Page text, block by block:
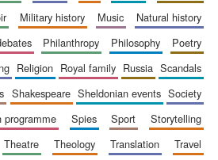
New College
founded 1379
military history music
natural history
philanthropy philosophy
poetry
religion royal family russia
scandals
shakespeare sheldonian events
society
programme
spies sport
storytelling
theatre theology translation
travel